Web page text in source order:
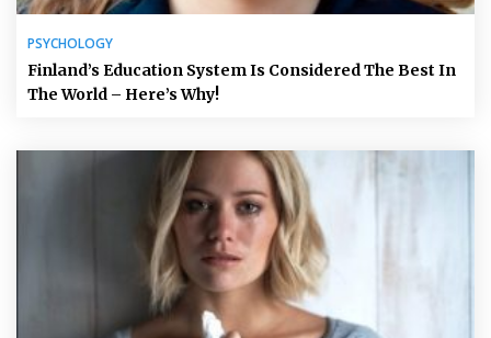
PSYCHOLOGY
Finland’s Education System Is Considered The Best In
The World – Here’s Why!